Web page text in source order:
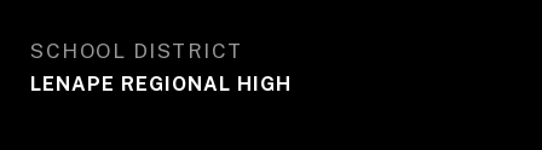
SCHOOL DISTRICT
LENAPE REGIONAL HIGH